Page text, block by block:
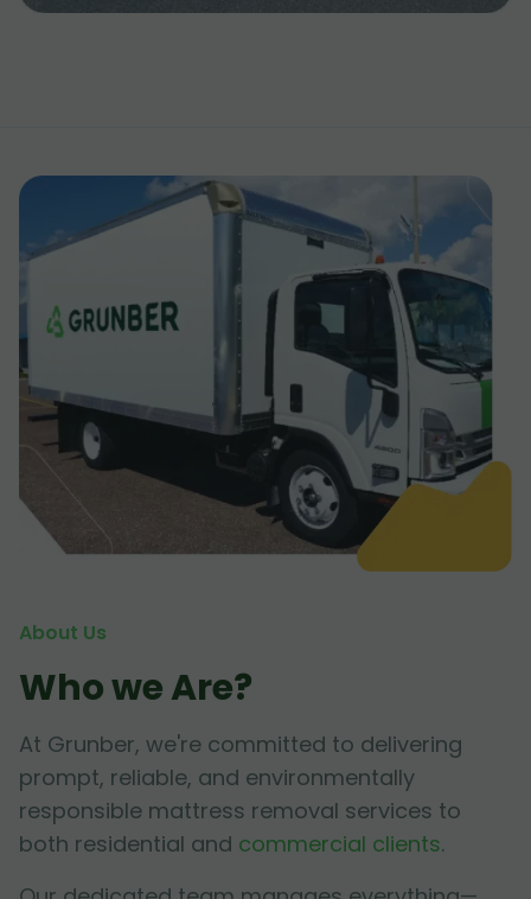
About Us
Who we Are?
At Grunber, we're committed to delivering
prompt, reliable, and environmentally
responsible mattress removal services to
both residential and commercial clients.